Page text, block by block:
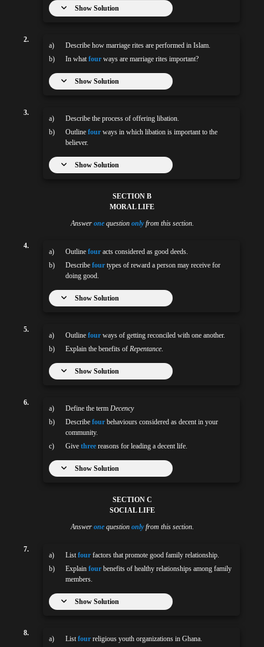
Show Solution
2.
a)
Describe how marriage rites are performed in Islam.
b)
In whatfour ways are marriage rites important?
Show Solution
3.
a)
Describe the process of offering libation.
b)
Outlinefour ways in which libation is important to the
believer.
Show Solution
SECTION B
MORAL LIFE
Answer onequestion onlyfrom this section.
4.
a) Outlinefour acts considered as good deeds.
b)
Describefour types of reward a person may receive for
doing good.
Show Solution
5.
a) Outlinefour ways of getting reconciled with one another.
b)
Explain the benefits ofRepentance.
Show Solution
6.
a) Define the termDecency
b)
Describefour behaviours considered as decent in your
community.
c)
Givethree reasons for leading a decent life.
Show Solution
SECTION C
SOCIAL LIFE
Answer onequestion onlyfrom this section.
7.
a) Listfour factors that promote good family relationship.
b)
Explainfour benefits of healthy relationships among family
members.
Show Solution
8.
a) Listfour religious youth organizations in Ghana.